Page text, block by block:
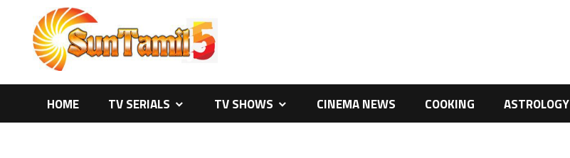
content
HOME TV SERIALS TV SHOWS CINEMA NEWS COOKING ASTROLOGY